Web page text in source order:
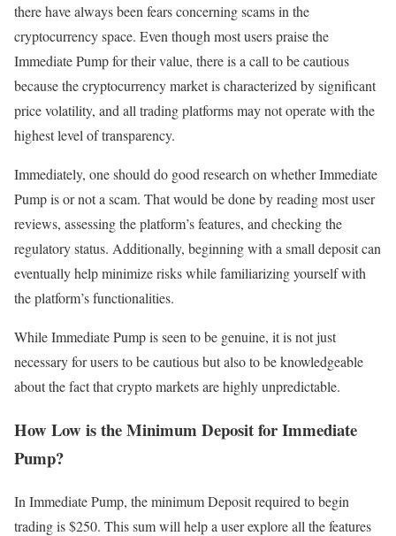
there have always been fears concerning scams in the
cryptocurrency space. Even though most users praise the
Immediate Pump for their value, there is a call to be cautious
because the cryptocurrency market is characterized by significant
price volatility, and all trading platforms may not operate with the
highest level of transparency.
Immediately, one should do good research on whether Immediate
Pump is or not a scam. That would be done by reading most user
reviews, assessing the platform’s features, and checking the
regulatory status. Additionally, beginning with a small deposit can
eventually help minimize risks while familiarizing yourself with
the platform’s functionalities.
While Immediate Pump is seen to be genuine, it is not just
necessary for users to be cautious but also to be knowledgeable
about the fact that crypto markets are highly unpredictable.
How Low is the Minimum Deposit for Immediate
Pump?
In Immediate Pump, the minimum Deposit required to begin
trading is $250. This sum will help a user explore all the features